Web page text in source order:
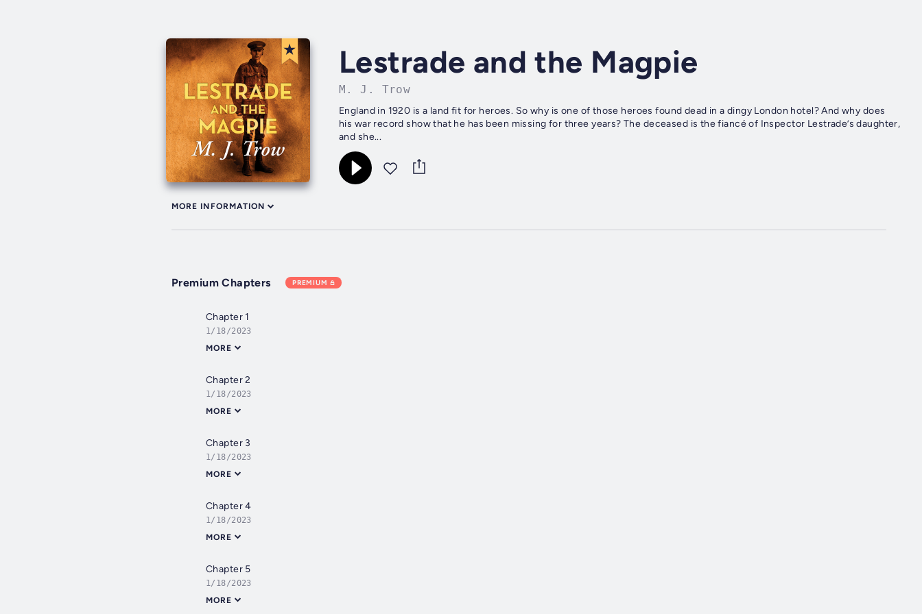
Lestrade and the Magpie
M. J. Trow
England in 1920 is a land fit for heroes. So why is one of those heroes found dead in a dingy London hotel? And why does
his war record show that he has been missing for three years? The deceased is the fiancé of Inspector Lestrade’s daughter,
and she...
MORE INFORMATION
Premium Chapters PREMIUM
Chapter 1
1/18/2023
MORE
Chapter 2
1/18/2023
MORE
Chapter 3
1/18/2023
MORE
Chapter 4
1/18/2023
MORE
Chapter 5
1/18/2023
MORE